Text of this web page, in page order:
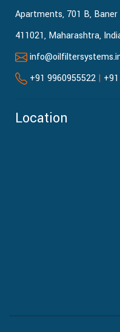
Apartments, 701 B,
411021, Maharashtra,
+91 9960955522 |
Location